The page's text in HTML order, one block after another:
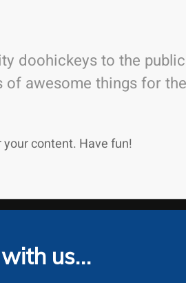
doohickeys to the
of awesome things for
content. Have fun!
us…